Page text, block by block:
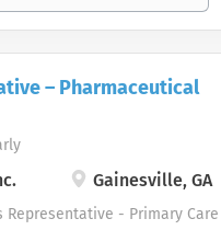
– Pharmaceutical
Gainesville, GA
Representative - Primary